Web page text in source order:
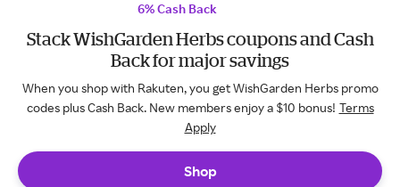
6% Cash Back
Stack WishGarden Herbs coupons and Cash
Back for major savings
When you shop with Rakuten, you get WishGarden Herbs promo
codes plus Cash Back. New members enjoy a $10 bonus! Terms
Apply
Shop